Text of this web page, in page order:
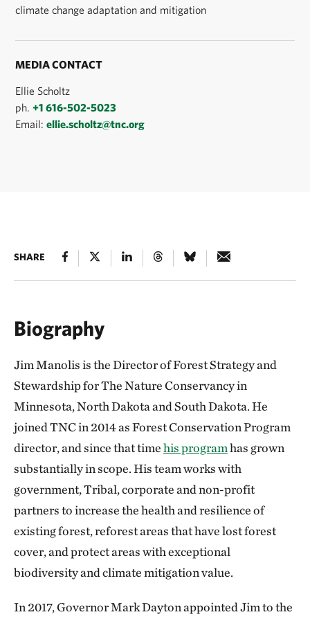
climate change adaptation and mitigation
MEDIA CONTACT
Ellie Scholtz
ph.+1 616-502-5023
Email:ellie.scholtz@tnc.org
SHARE
Biography
Jim Manolis is the Director of Forest Strategy and
Stewardship for The Nature Conservancy in
Minnesota, North Dakota and South Dakota. He
joined TNC in 2014 as Forest Conservation Program
director, and since that timehis programhas grown
substantially in scope. His team works with
government, Tribal, corporate and non-profit
partners to increase the health and resilience of
existing forest, reforest areas that have lost forest
cover, and protect areas with exceptional
biodiversity and climate mitigation value.
In 2017, Governor Mark Dayton appointed Jim to the